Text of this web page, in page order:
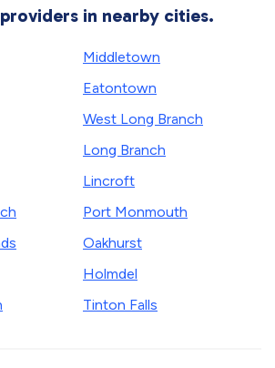
in nearby cities.
Middletown
Eatontown
West Long Branch
Long Branch
Lincroft
Port Monmouth
Oakhurst
Holmdel
Tinton Falls